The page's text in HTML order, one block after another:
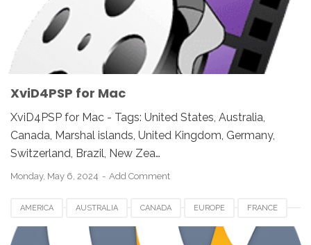
UNITED KINGDOM UNITED STATES USA
VIDEO SOFTWARE FOR MAC XVID4PSP FOR MAC
XviD4PSP for Mac
XviD4PSP for Mac - Tags: United States, Australia,
Canada, Marshal islands, United Kingdom, Germany,
Switzerland, Brazil, New Zea…
Monday, May 6, 2024 Add Comment
AMERICA AUSTRALIA CANADA EUROPE FRANCE
GERMANY JAPAN LUXEMBOURG NETHERLANDS